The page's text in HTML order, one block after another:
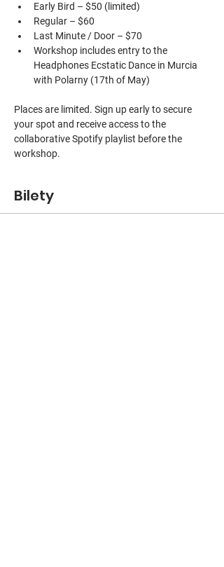
Early Bird – $50 (limited)
Regular – $60
Last Minute / Door – $70
Workshop includes entry to the
Headphones Ecstatic Dance in Murcia
with Polarny (17th of May)
Places are limited. Sign up early to secure
your spot and receive access to the
collaborative Spotify playlist before the
workshop.
Bilety